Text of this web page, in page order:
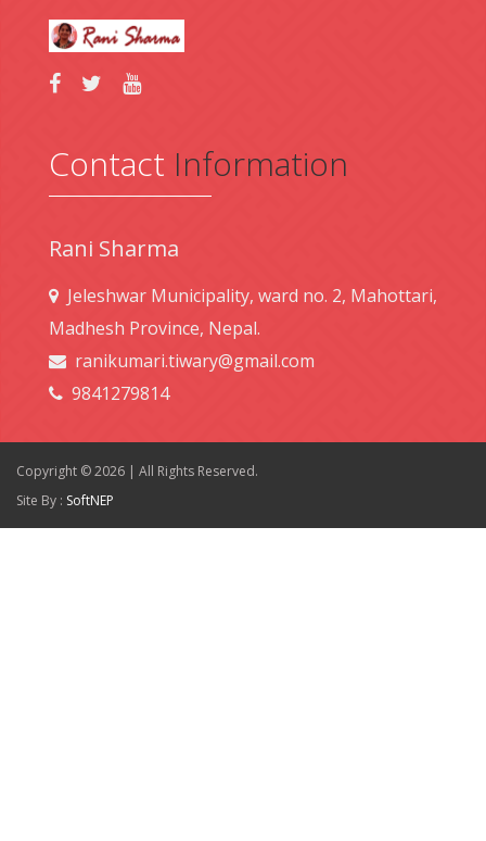
Contact Information
Rani Sharma
Jeleshwar Municipality, ward no. 2, Mahottari,
Madhesh Province, Nepal.
ranikumari.tiwary@gmail.com
9841279814
Copyright © 2026 | All Rights Reserved.
Site By : SoftNEP